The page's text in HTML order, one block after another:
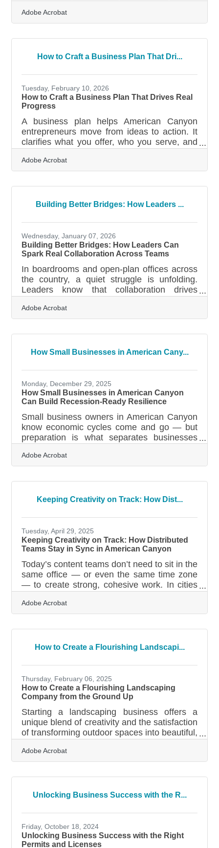
matter more than ever. A company’s website
—often the first and sometimes only place
downturns, an effective website transforms
retain, and reassure every visitor who lands
on it. Lead With Clarity, Not
Adobe Acrobat
How to Craft a Business Plan That Dri...
Tuesday, February 10, 2026
How to Craft a Business Plan That Drives Real
Progress
A business plan helps American Canyon
entrepreneurs move from ideas to action. It
clarifies what you offer, who you serve, and
how the organization will grow—whether
you're starting a café on Broadway Street or
expanding a logistics service near Highway
plan into clear, usable sections Common
Draft Feels So Hard Preparing a business
plan can feel like staring at a blank map—
every
Adobe Acrobat
Building Better Bridges: How Leaders ...
Wednesday, January 07, 2026
Building Better Bridges: How Leaders Can
Spark Real Collaboration Across Teams
In boardrooms and open-plan offices across
the country, a quiet struggle is unfolding.
Leaders know that collaboration drives
innovation and performance, but many still
find themselves asking why their teams feel
fragmented or slow to move together. The
halls or paste a few motivational posters on
the tone, create spaces for trust, and listen
more than they talk. Start by
Adobe Acrobat
How Small Businesses in American Cany...
Monday, December 29, 2025
How Small Businesses in American Canyon
Can Build Recession-Ready Resilience
Small business owners in American Canyon
know economic cycles come and go — but
preparation is what separates businesses
proofing isn’t about predicting downturns; it’s
about building a structure flexible enough to
revenue mix Tighten financial controls and
systems that hold under pressure Invest in
operational agility and
Adobe Acrobat
Keeping Creativity on Track: How Dist...
Tuesday, April 29, 2025
Keeping Creativity on Track: How Distributed
Teams Stay in Sync in American Canyon
Today’s content teams don’t need to sit in the
same office — or even the same time zone
— to create strong, cohesive work. In cities
businesses are often run by small, nimble
teams or rely on remote partners and
developing a tourism video, refreshing your
content, the challenge is the same: how do
you keep creative projects moving when your
team is
Adobe Acrobat
How to Create a Flourishing Landscapi...
Thursday, February 06, 2025
How to Create a Flourishing Landscaping
Company from the Ground Up
Starting a landscaping business offers a
unique blend of creativity and the satisfaction
of transforming outdoor spaces into beautiful,
competitive field, it’s crucial to establish a
strong foundation through strategic planning
contracts, each step plays a vital role in
on customer needs and investing in quality
equipment, you can set
Adobe Acrobat
Unlocking Business Success with the R...
Friday, October 18, 2024
Unlocking Business Success with the Right
Permits and Licenses